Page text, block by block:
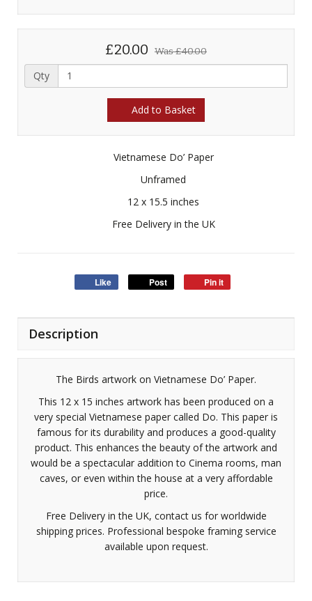
£20.00 Was£40.00
Qty
Add to Basket
Vietnamese Do’ Paper
Unframed
12 x 15.5 inches
Free Delivery in the UK
Like Post Pin it
Description
The Birds artwork on Vietnamese Do’ Paper.
This 12 x 15 inches artwork has been produced on a
very special Vietnamese paper called Do. This paper is
famous for its durability and produces a good-quality
product. This enhances the beauty of the artwork and
would be a spectacular addition to Cinema rooms, man
caves, or even within the house at a very affordable
price.
Free Delivery in the UK, contact us for worldwide
shipping prices. Professional bespoke framing service
available upon request.